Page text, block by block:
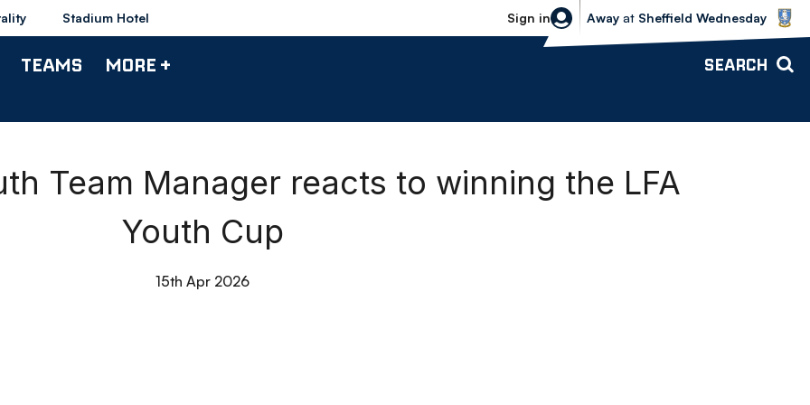
Stadium Hotel Sign in
Sheffield Wednesday vs Bolton
Away at Sheffield Wednesday
TEAMS MORE + SEARCH
Team Manager reacts to winning the LFA
Youth Cup
15th Apr 2026